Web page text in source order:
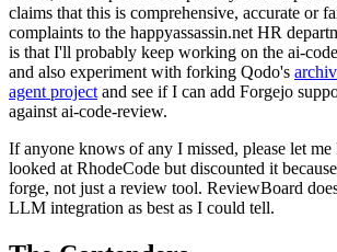
claims that this is comprehensive, accurate or
complaints to the happyassassin.net HR
is that I'll probably keep working on the ai-
and also experiment with forking Qodo's
agent project and see if I can add Forgejo
against ai-code-review.
If anyone knows of any I missed, please let
looked at RhodeCode but discounted it
forge, not just a review tool. ReviewBoard
LLM integration as best as I could tell.